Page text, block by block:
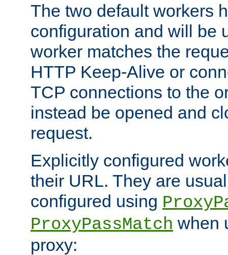
The two default workers
configuration and will be
worker matches the
HTTP Keep-Alive or
TCP connections to the
instead be opened and
request.
Explicitly configured
their URL. They are
configured using
ProxyPassMatch when
proxy: